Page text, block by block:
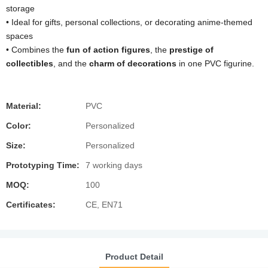
storage
• Ideal for gifts, personal collections, or decorating anime-themed
spaces
• Combines the ​ ​fun of action figures​ ​, the ​ ​prestige of
collectibles​ ​, and the ​ ​charm of decorations​ ​ in one PVC figurine.
Material: PVC
Color: Personalized
Size: Personalized
Prototyping Time: 7 working days
MOQ: 100
Certificates: CE, EN71
Product Detail